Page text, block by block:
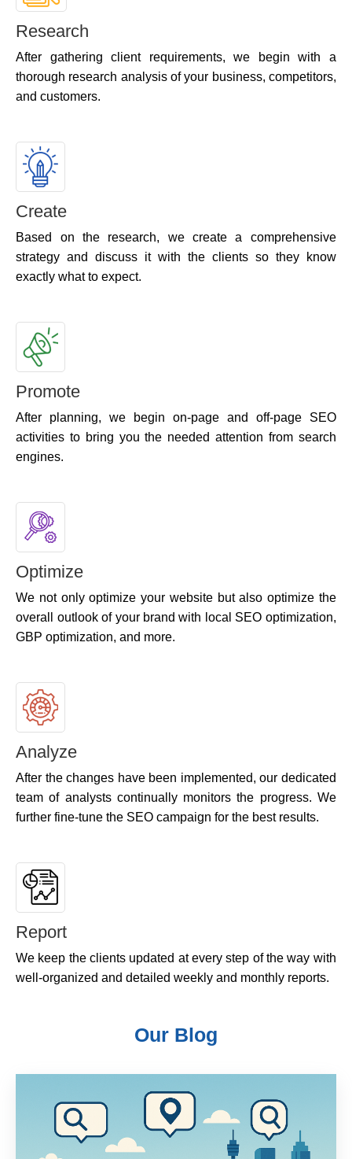
Research
After gathering client requirements, we begin with a
thorough research analysis of your business, competitors,
and customers.
Create
Based on the research, we create a comprehensive
strategy and discuss it with the clients so they know
exactly what to expect.
Promote
After planning, we begin on-page and off-page SEO
activities to bring you the needed attention from search
engines.
Optimize
We not only optimize your website but also optimize the
overall outlook of your brand with local SEO optimization,
GBP optimization, and more.
Analyze
After the changes have been implemented, our dedicated
team of analysts continually monitors the progress. We
further fine-tune the SEO campaign for the best results.
Report
We keep the clients updated at every step of the way with
well-organized and detailed weekly and monthly reports.
Our Blog